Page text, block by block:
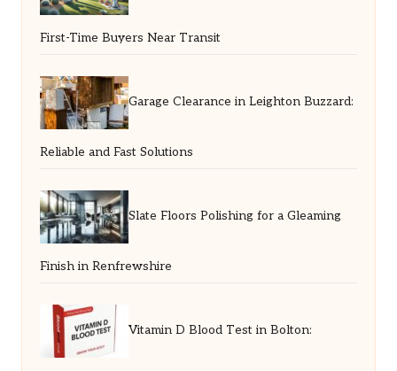
First-Time Buyers Near Transit
Garage Clearance in Leighton Buzzard:
Reliable and Fast Solutions
Slate Floors Polishing for a Gleaming
Finish in Renfrewshire
Vitamin D Blood Test in Bolton: